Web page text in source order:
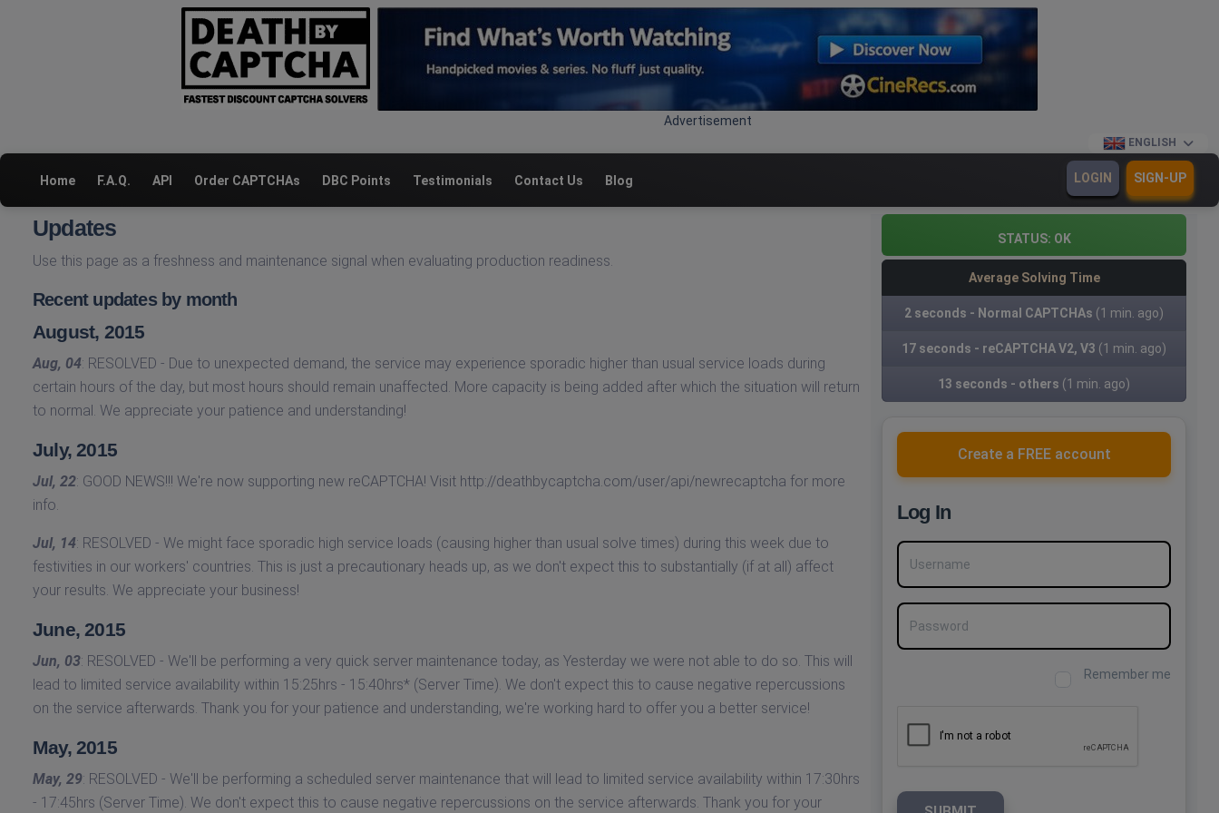
Advertisement
ENGLISH
Home F.A.Q. API Order CAPTCHAs DBC Points Testimonials Contact Us Blog LOGIN SIGN-UP
Updates
Use this page as a freshness and maintenance signal when evaluating production readiness.
Recent updates by month
August, 2015
Aug, 04: RESOLVED - Due to unexpected demand, the service may experience sporadic higher than usual service loads during
certain hours of the day, but most hours should remain unaffected. More capacity is being added after which the situation will return
to normal. We appreciate your patience and understanding!
July, 2015
Jul, 22: GOOD NEWS!!! We're now supporting new reCAPTCHA! Visit http://deathbycaptcha.com/user/api/newrecaptcha for more
info.
Jul, 14: RESOLVED - We might face sporadic high service loads (causing higher than usual solve times) during this week due to
festivities in our workers' countries. This is just a precautionary heads up, as we don't expect this to substantially (if at all) affect
your results. We appreciate your business!
June, 2015
Jun, 03: RESOLVED - We'll be performing a very quick server maintenance today, as Yesterday we were not able to do so. This will
lead to limited service availability within 15:25hrs - 15:40hrs* (Server Time). We don't expect this to cause negative repercussions
on the service afterwards. Thank you for your patience and understanding, we're working hard to offer you a better service!
May, 2015
May, 29: RESOLVED - We'll be performing a scheduled server maintenance that will lead to limited service availability within 17:30hrs
- 17:45hrs (Server Time). We don't expect this to cause negative repercussions on the service afterwards. Thank you for your
STATUS: OK
Average Solving Time
2 seconds - Normal CAPTCHAs (1 min. ago)
17 seconds - reCAPTCHA V2, V3 (1 min. ago)
13 seconds - others (1 min. ago)
Create a FREE account
Log In
Username
Password
Remember me